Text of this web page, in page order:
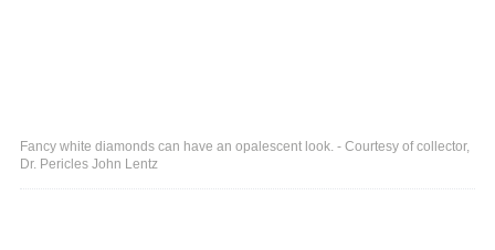
Fancy white diamonds can have an opalescent look. - Courtesy of collector,
Dr. Pericles John Lentz